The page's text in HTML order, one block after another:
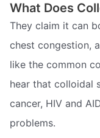
What Does
They claim it can
chest congestion,
like the common
hear that colloidal
cancer, HIV and
problems.